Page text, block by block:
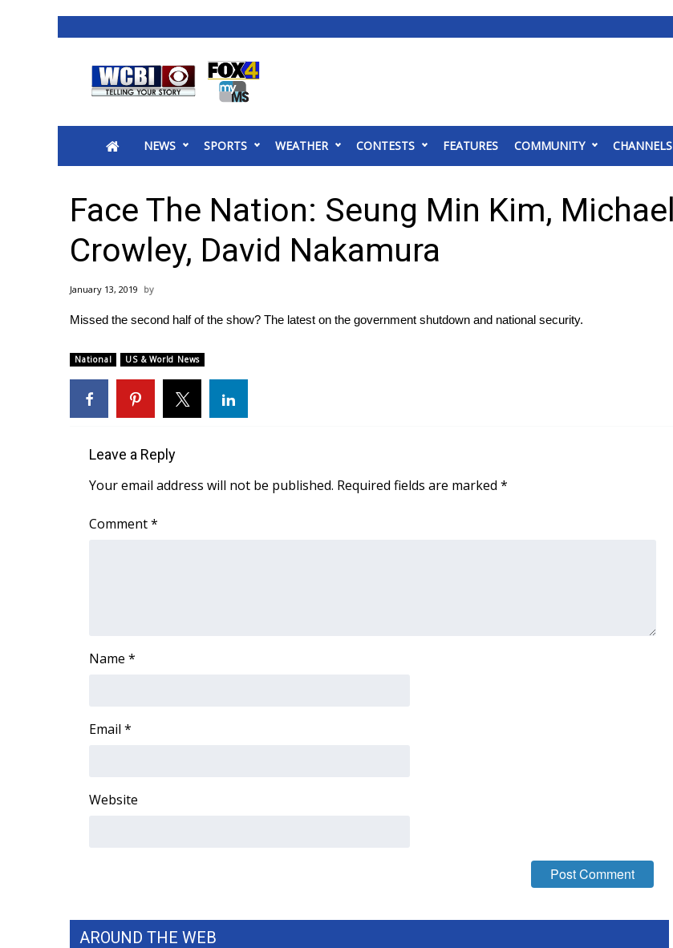
2025 Municipal Elections
MidMorning with WCBI
Sunrise & Midday Guests
WCBI Sunrise Saturday
Sports
2026 High School Football Tour
College Sports
Weather
Latest Forecast
Interactive Radar & Alerts
Area Closings
WCBI Weather Radios
Weather Safety Information
FOX 4 Premiere Week Giveaway
Community
WCBI CONNECT
2025 Obituaries
NEWS SPORTS WEATHER CONTESTS FEATURES COMMUNITY CHANNELS
Face The Nation: Seung Min Kim, Michael
Crowley, David Nakamura
January 13, 2019
Missed the second half of the show? The latest on the government shutdown and national security.
National US & World News
Leave a Reply
Your email address will not be published. Required fields are marked *
Comment*
Name *
Email *
Website
AROUND THE WEB